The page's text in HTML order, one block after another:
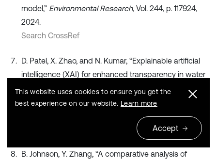
model,” Environmental Research, Vol. 244, p. 117924,
2024.
Search CrossRef
D. Patel, X. Zhao, and N. Kumar, “Explainable artificial
intelligence (XAI) for enhanced transparency in water
quality prediction models,”
Environmental Science:
Processes and Impacts, Vol. 26, No. 4, pp. 789–802,
B. Johnson, Y. Zhang, “A comparative analysis of
This website uses cookies to ensure you get the
best experience on our website. Learn more
Accept